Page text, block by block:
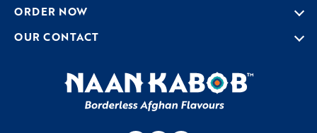
ORDER NOW
OUR CONTACT